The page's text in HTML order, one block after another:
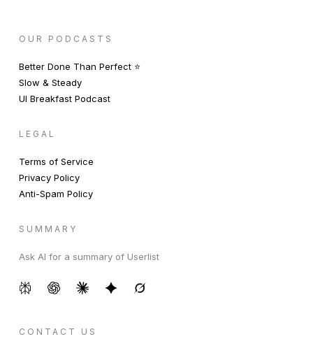
OUR PODCASTS
Better Done Than Perfect ⭐️
Slow & Steady
UI Breakfast Podcast
LEGAL
Terms of Service
Privacy Policy
Anti-Spam Policy
SUMMARY
Ask AI for a summary of Userlist
CONTACT US